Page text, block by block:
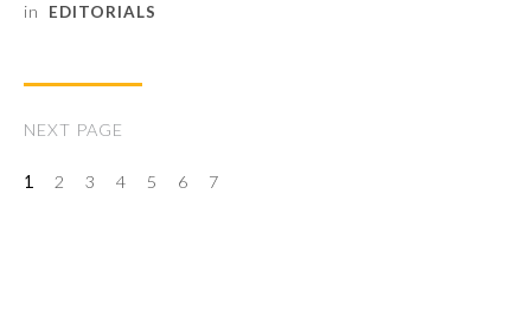
in EDITORIALS
NEXT PAGE
1 2 3 4 5 6 7